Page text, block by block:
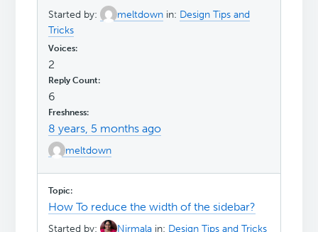
Started by: meltdown in: Design Tips and
Tricks
2
6
8 years, 5 months ago
meltdown
How To reduce the width of the sidebar?
Started by: Nirmala in: Design Tips and Tricks